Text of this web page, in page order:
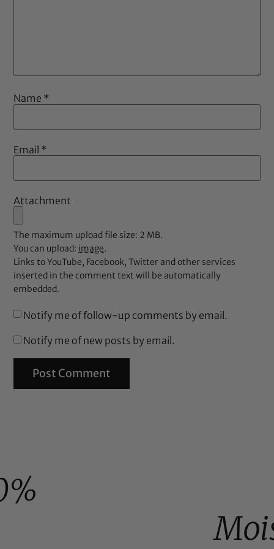
Name *
Email *
Attachment
The maximum upload file size: 2 MB.
You can upload: image.
Links to YouTube, Facebook, Twitter and other services
inserted in the comment text will be automatically
embedded.
Notify me of follow-up comments by email.
Notify me of new posts by email.